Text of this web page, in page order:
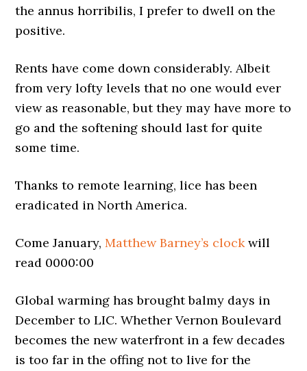
the annus horribilis, I prefer to dwell on the
positive.
Rents have come down considerably. Albeit
from very lofty levels that no one would ever
view as reasonable, but they may have more to
go and the softening should last for quite
some time.
Thanks to remote learning, lice has been
eradicated in North America.
Come January,Matthew Barney’s clockwill
read 0000:00
Global warming has brought balmy days in
December to LIC. Whether Vernon Boulevard
becomes the new waterfront in a few decades
is too far in the offing not to live for the